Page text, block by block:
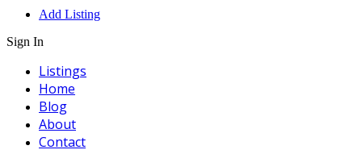
Add Listing
Sign In
Listings
Home
Blog
About
Contact